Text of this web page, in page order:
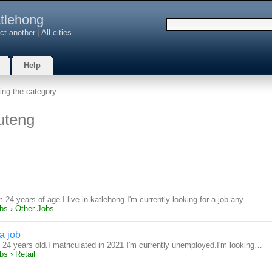
another All cities
Help
the category
24 years of age.I live in katlehong I'm currently looking for a job.any…
› Other Jobs
job
years old.I matriculated in 2021 I'm currently unemployed.I'm looking…
› Retail